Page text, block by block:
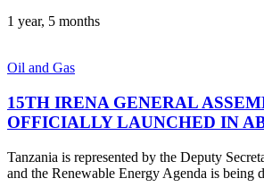
1 year, 5 months
Oil and Gas
15TH IRENA GENERAL
OFFICIALLY LAUNCHED IN
Tanzania is represented by the Deputy
and the Renewable Energy Agenda is being